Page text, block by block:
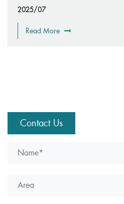
2025/07
Read More
Contact Us